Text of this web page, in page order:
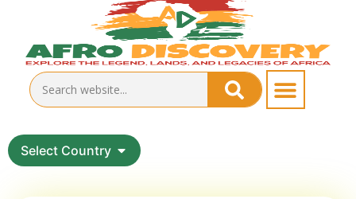
Select Country